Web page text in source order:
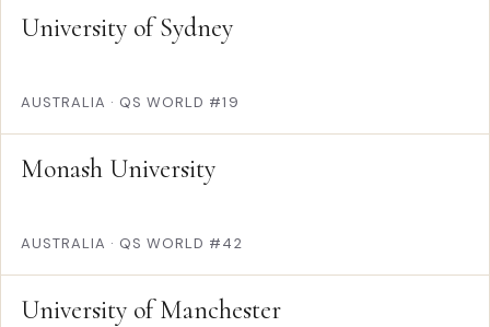
University of Sydney
AUSTRALIA · QS WORLD #19
Monash University
AUSTRALIA · QS WORLD #42
University of Manchester